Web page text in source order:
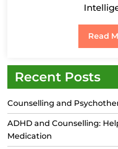
Read
Recent Posts
Counselling and
ADHD and Counselling:
Medication